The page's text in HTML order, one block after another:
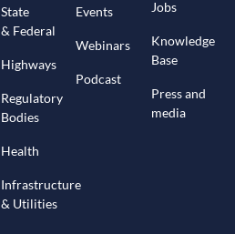
State
& Federal
Highways
Regulatory
Bodies
Health
Infrastructure
& Utilities
Events
Webinars
Podcast
Jobs
Knowledge
Base
Press and
media